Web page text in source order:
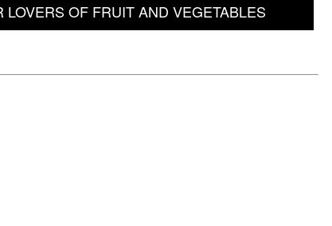
LOVERS OF FRUIT AND VEGETABLES